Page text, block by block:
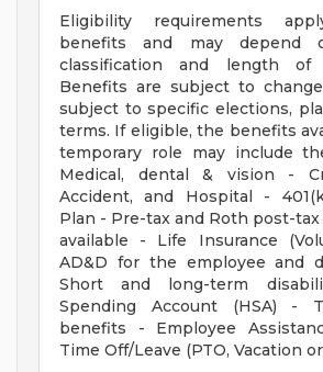
Eligibility requirements
benefits and may depend
classification and length of
Benefits are subject to
subject to specific elections,
terms. If eligible, the benefits
temporary role may include
Medical, dental & vision -
Accident, and Hospital -
Plan - Pre-tax and Roth post-
available - Life Insurance
AD&D for the employee and
Short and long-term
Spending Account (HSA) -
benefits - Employee
Time Off/Leave (PTO, Vacation